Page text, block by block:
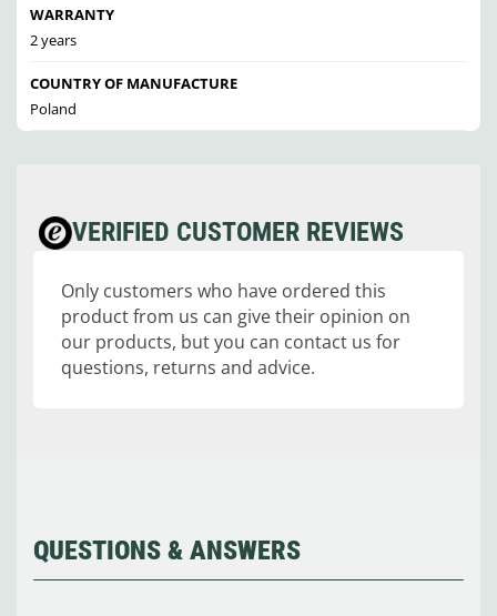
WARRANTY
2 years
COUNTRY OF MANUFACTURE
Poland
VERIFIED CUSTOMER REVIEWS
Only customers who have ordered this
product from us can give their opinion on
our products, but you can contact us for
questions, returns and advice.
QUESTIONS & ANSWERS